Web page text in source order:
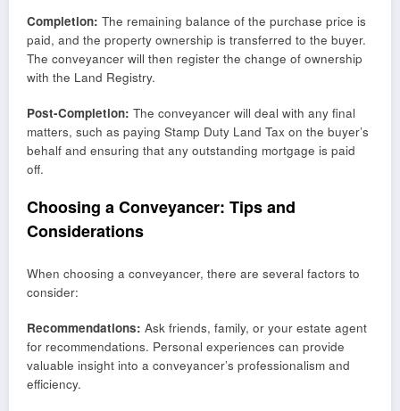
Completion: The remaining balance of the purchase price is
paid, and the property ownership is transferred to the buyer.
The conveyancer will then register the change of ownership
with the Land Registry.
Post-Completion: The conveyancer will deal with any final
matters, such as paying Stamp Duty Land Tax on the buyer’s
behalf and ensuring that any outstanding mortgage is paid
off.
Choosing a Conveyancer: Tips and
Considerations
When choosing a conveyancer, there are several factors to
consider:
Recommendations: Ask friends, family, or your estate agent
for recommendations. Personal experiences can provide
valuable insight into a conveyancer’s professionalism and
efficiency.